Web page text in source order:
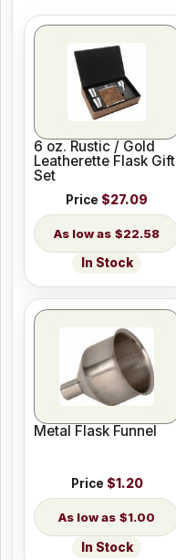
6 oz. Rustic / Gold
Leatherette Flask Gift
Set
Price $27.09
$22.58
In Stock
Metal Flask Funnel
Price $1.20
$1.00
In Stock